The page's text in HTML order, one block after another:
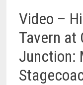
Video –
Tavern at
Junction: